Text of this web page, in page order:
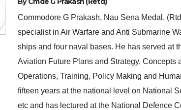
Commodore G Prakash, Nau Sena Medal,
specialist in Air Warfare and Anti Submarine
ships and four naval bases. He has served at
Aviation Future Plans and Strategy, Concepts
Operations, Training, Policy Making and
fifteen years at the national level on National
etc and has lectured at the National Defence